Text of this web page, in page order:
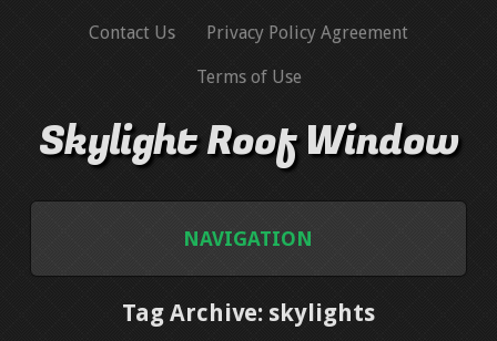
Contact Us Privacy Policy Agreement
Terms of Use
Skylight Roof Window
NAVIGATION
Tag Archive: skylights